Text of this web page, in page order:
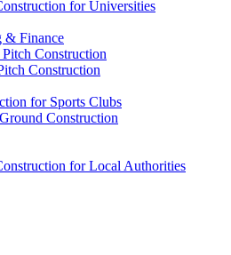
for Universities
& Finance
Construction
Construction
for Sports Clubs
Construction
for Local Authorities